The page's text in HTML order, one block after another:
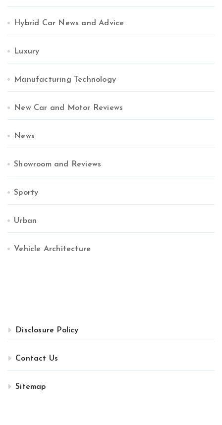
Hybrid Car News and Advice
Luxury
Manufacturing Technology
New Car and Motor Reviews
News
Showroom and Reviews
Sporty
Urban
Vehicle Architecture
Disclosure Policy
Contact Us
Sitemap